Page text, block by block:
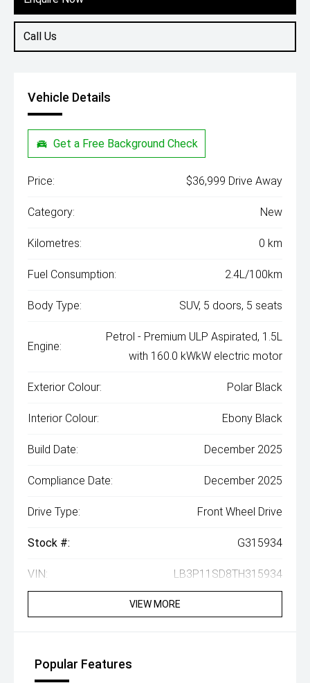
Call Us
Vehicle Details
Get a Free Background Check
Price: $36,999 Drive Away
Category: New
Kilometres: 0 km
Fuel Consumption: 2.4L/100km
Body Type: SUV, 5 doors, 5 seats
Engine:
Petrol - Premium ULP Aspirated, 1.5L
with 160.0 kWkW electric motor
Exterior Colour: Polar Black
Interior Colour: Ebony Black
Build Date: December 2025
Compliance Date: December 2025
Drive Type: Front Wheel Drive
Stock #: G315934
VIN: LB3P11SD8TH315934
VIEW MORE
Popular Features